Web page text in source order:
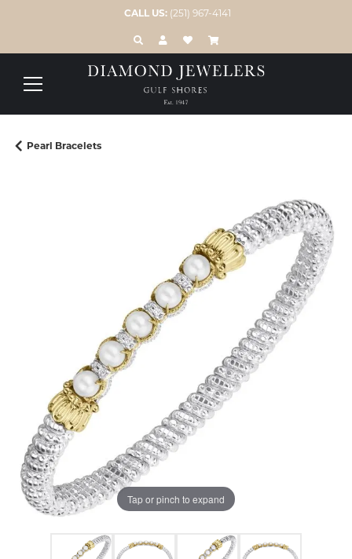
CALL US: (251) 967-4141
TOGGLE TOOLBAR SEARCH MENU
TOGGLE MY ACCOUNT MENU
TOGGLE MY WISH LIST
Pearl Bracelets
Tap or pinch to expand